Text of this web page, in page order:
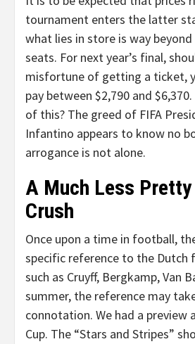
tournament enters the latter
what lies in store is way
seats. For next year’s final,
misfortune of getting a ticket,
pay between $2,790 and
of this? The greed of FIFA
Infantino appears to know no
arrogance is not alone.
A Much Less
Crush
Once upon a time in football,
specific reference to the Dutch
such as Cruyff, Bergkamp, Van
summer, the reference may
connotation. We had a preview
Cup. The “Stars and Stripes”